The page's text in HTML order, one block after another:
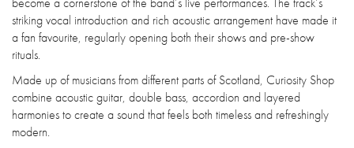
striking vocal introduction and rich acoustic arrangement have made it
a fan favourite, regularly opening both their shows and pre-show
rituals.
Made up of musicians from different parts of Scotland, Curiosity Shop
combine acoustic guitar, double bass, accordion and layered
harmonies to create a sound that feels both timeless and refreshingly
modern.